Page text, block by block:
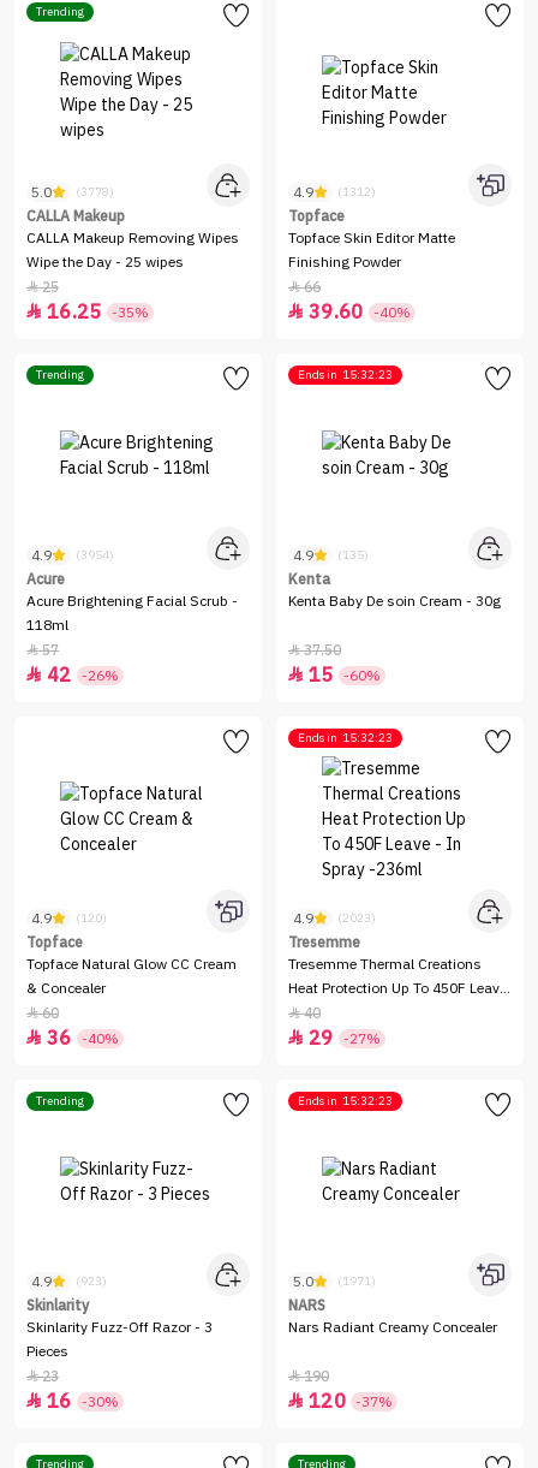
Trending
5.0 (3778)
CALLA Makeup
CALLA Makeup Removing Wipes
Wipe the Day - 25 wipes
25
 16.25 -35%
4.9 (1312)
Topface
Topface Skin Editor Matte
Finishing Powder
66
 39.60 -40%
Trending
4.9 (3954)
Acure
Acure Brightening Facial Scrub -
118ml
57
 42 -26%
Ends in 15:32:23
4.9 (135)
Kenta
Kenta Baby De soin Cream - 30g
37.50
 15 -60%
4.9 (120)
Topface
Topface Natural Glow CC Cream
& Concealer
60
 36 -40%
Ends in 15:32:23
4.9 (2023)
Tresemme
Tresemme Thermal Creations
Heat Protection Up To 450F Leave
- In Spray -236ml
40
 29 -27%
Trending
4.9 (923)
Skinlarity
Skinlarity Fuzz-Off Razor - 3
Pieces
23
 16 -30%
Ends in 15:32:23
5.0 (1971)
NARS
Nars Radiant Creamy Concealer
190
 120 -37%
Trending Trending